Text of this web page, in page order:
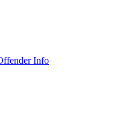
Info